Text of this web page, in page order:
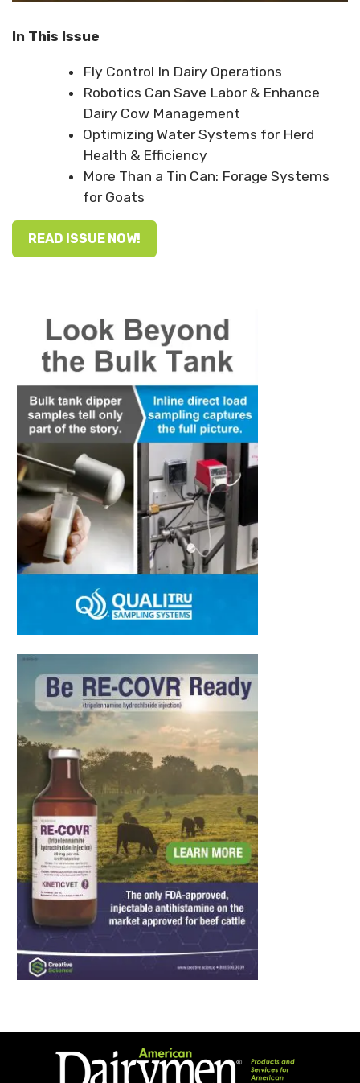
In This Issue
Fly Control In Dairy Operations
Robotics Can Save Labor & Enhance
Dairy Cow Management
Optimizing Water Systems for Herd
Health & Efficiency
More Than a Tin Can: Forage Systems
for Goats
READ ISSUE NOW!